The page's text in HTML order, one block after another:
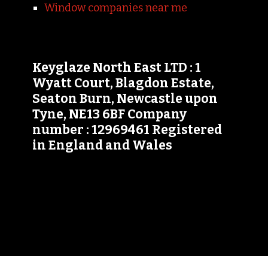
Window companies near me
Keyglaze North East LTD : 1
Wyatt Court, Blagdon Estate,
Seaton Burn, Newcastle upon
Tyne, NE13 6BF Company
number : 12969461 Registered
in England and Wales